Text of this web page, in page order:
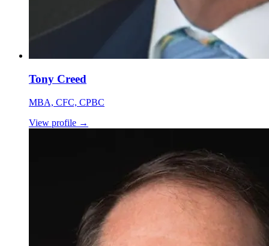
Tony Creed
MBA, CFC, CPBC
View profile →